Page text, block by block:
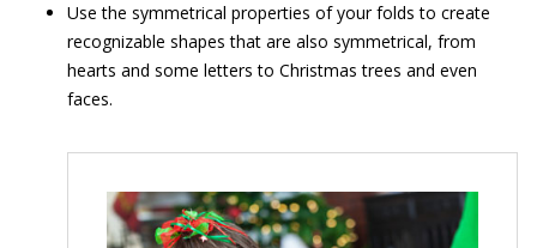
Use the symmetrical properties of your folds to create
recognizable shapes that are also symmetrical, from
hearts and some letters to Christmas trees and even
faces.